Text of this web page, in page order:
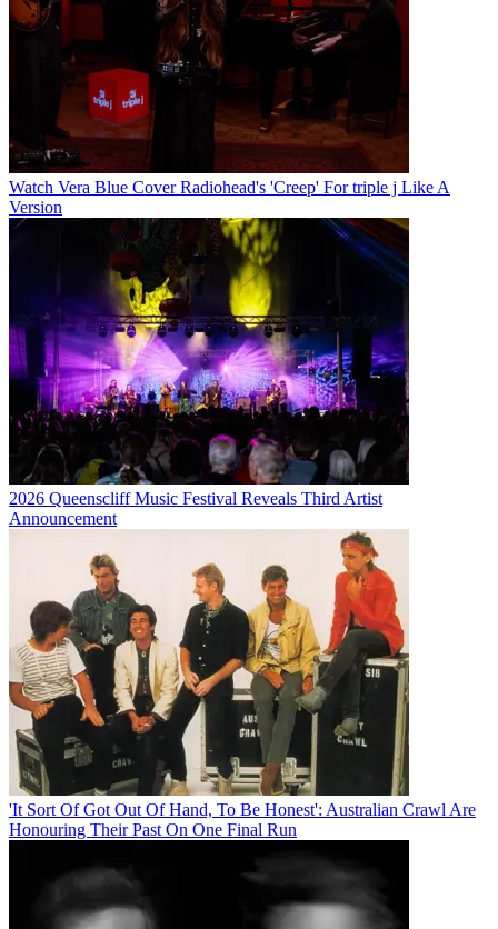
Watch Vera Blue Cover Radiohead's 'Creep' For triple j Like A
Version
2026 Queenscliff Music Festival Reveals Third Artist
Announcement
'It Sort Of Got Out Of Hand, To Be Honest': Australian Crawl Are
Honouring Their Past On One Final Run